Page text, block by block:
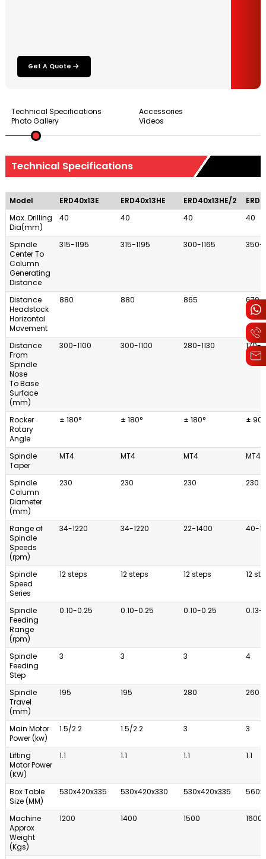
Get A Quote
Technical Specifications
Accessories
Photo Gallery
Videos
Technical Specifications
Model ERD40x13E ERD40x13HE ERD40x13HE/2
Max. Drilling
Dia(mm)
40 40 40 40
Spindle
Center To
Column
Generating
Distance
315-1195 315-1195 300-1165 350-
Distance
Headstock
Horizontal
Movement
880 880 865 670
Distance
From
Spindle
Nose
To Base
Surface
(mm)
300-1100 300-1100 280-1130 170-
Rocker
Rotary
Angle
± 180° ± 180° ± 180° ± 90°
Spindle
Taper
MT4 MT4 MT4 MT4
Spindle
Column
Diameter
(mm)
230 230 230 230
Range of
Spindle
Speeds
(rpm)
34-1220 34-1220 22-1400 40-
Spindle
Speed
Series
12 steps 12 steps 12 steps 12
Spindle
Feeding
Range
(rpm)
0.10-0.25 0.10-0.25 0.10-0.25 0.13-
Spindle
Feeding
Step
3 3 3 4
Spindle
Travel
(mm)
195 195 280 260
Main Motor
Power (kw)
1.5/2.2 1.5/2.2 3 3
Lifting
Motor Power
(KW)
1.1 1.1 1.1 1.1
Box Table
Size (MM)
530x420x335 530x420x330 530x420x335
Machine
Approx
Weight
(Kgs)
1200 1400 1500 1600